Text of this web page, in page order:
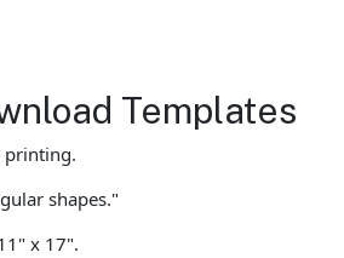
Templates
printing.
shapes."
x 17".